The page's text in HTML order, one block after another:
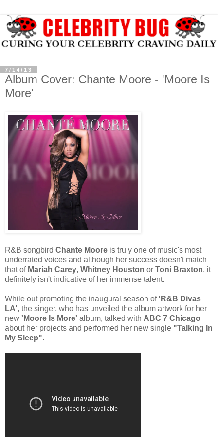
7/14/13
Album Cover: Chante Moore - 'Moore Is
More'
R&B songbird Chante Moore is truly one of music's most
underrated voices and although her success doesn't match
that of Mariah Carey, Whitney Houston or Toni Braxton, it
definitely isn't indicative of her immense talent.
While out promoting the inaugural season of 'R&B Divas
LA', the singer, who has unveiled the album artwork for her
new 'Moore Is More' album, talked with ABC 7 Chicago
about her projects and performed her new single "Talking In
My Sleep".